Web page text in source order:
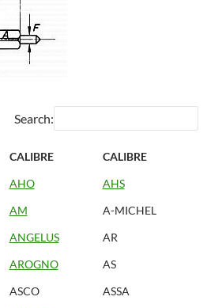
Search:
CALIBRE
CALIBRE
AHO
AHS
AM
A-MICHEL
ANGELUS
AR
AROGNO
AS
ASCO
ASSA